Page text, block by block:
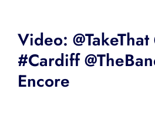
Video:
#Cardiff
Encore